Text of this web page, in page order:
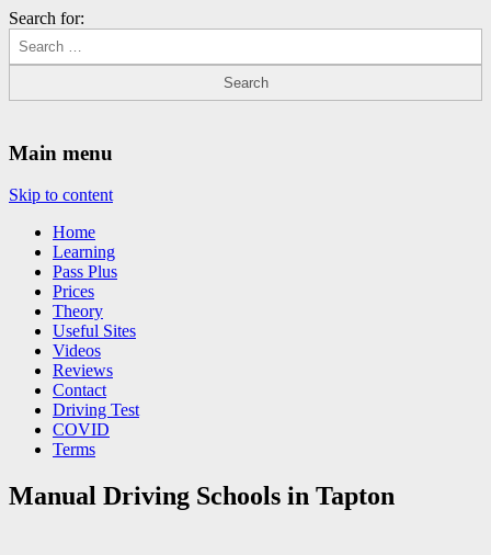
Search for:
Main menu
Skip to content
Home
Learning
Pass Plus
Prices
Theory
Useful Sites
Videos
Reviews
Contact
Driving Test
COVID
Terms
Manual Driving Schools in Tapton